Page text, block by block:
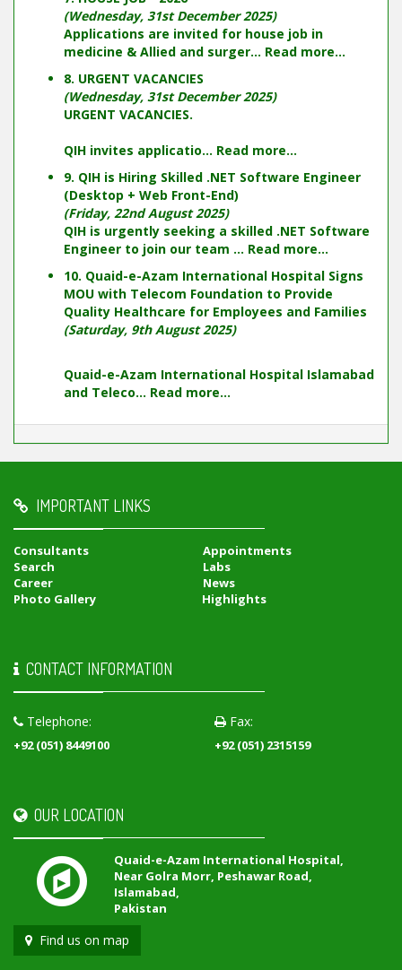
(Wednesday, 31st December 2025)
Applications are invited for house job in
medicine & Allied and surger... Read more...
8. URGENT VACANCIES
(Wednesday, 31st December 2025)
URGENT VACANCIES.
QIH invites applicatio... Read more...
9. QIH is Hiring Skilled .NET Software Engineer
(Desktop + Web Front-End)
(Friday, 22nd August 2025)
QIH is urgently seeking a skilled .NET Software
Engineer to join our team ... Read more...
10. Quaid-e-Azam International Hospital Signs
MOU with Telecom Foundation to Provide
Quality Healthcare for Employees and Families
(Saturday, 9th August 2025)
Quaid-e-Azam International Hospital Islamabad
and Teleco... Read more...
IMPORTANT LINKS
Consultants
Appointments
Search
Labs
Career
News
Photo Gallery
Highlights
CONTACT INFORMATION
Telephone:
+92 (051) 8449100
Fax:
+92 (051) 2315159
OUR LOCATION
Quaid-e-Azam International Hospital,
Near Golra Morr, Peshawar Road,
Islamabad,
Pakistan
Find us on map